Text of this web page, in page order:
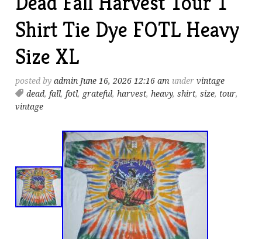
Shirt Tie Dye FOTL Heavy
Size XL
posted byadmin June 16, 2026 12:16 am undervintage
dead, fall, fotl, grateful, harvest, heavy,shirt,size, tour,
vintage